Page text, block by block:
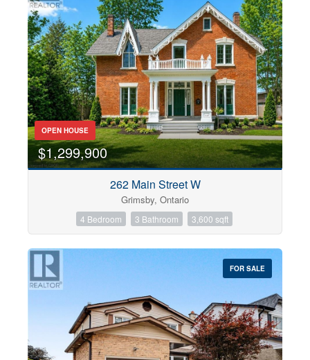
OPEN HOUSE
$1,299,900
262 Main Street W
Grimsby, Ontario
4 Bedroom 3 Bathroom 3,600 sqft
FOR SALE